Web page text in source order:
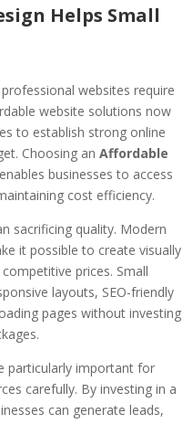
Helps Small
websites require
website solutions now
to establish strong online
Choosing an Affordable
enables businesses to access
cost efficiency.
sacrificing quality. Modern
it possible to create visually
prices. Small
layouts, SEO-friendly
pages without investing
particularly important for
carefully. By investing in a
can generate leads,